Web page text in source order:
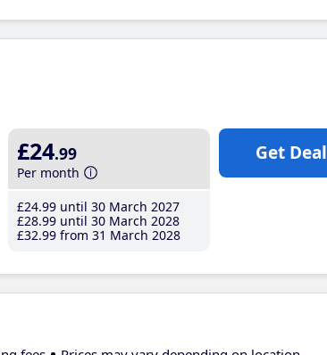
£24.99
Per month
£24.99 until 30 March 2027
£28.99 until 30 March 2028
£32.99 from 31 March 2028
Get Deal